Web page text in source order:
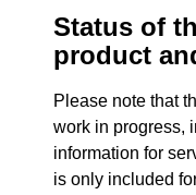
Status of
product
Please note that
work in progress,
information for
is only included